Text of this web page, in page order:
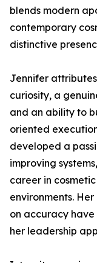
blends modern
contemporary
distinctive
Jennifer
curiosity, a
and an ability to
oriented
developed a
improving
career in
environments.
on accuracy
her leadership